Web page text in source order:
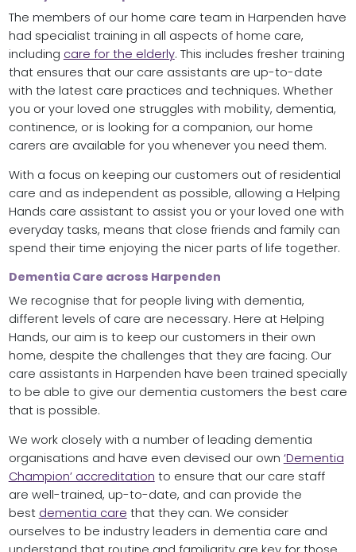
The members of our home care team in Harpenden have
had specialist training in all aspects of home care,
including care for the elderly. This includes fresher training
that ensures that our care assistants are up-to-date
with the latest care practices and techniques. Whether
you or your loved one struggles with mobility, dementia,
continence, or is looking for a companion, our home
carers are available for you whenever you need them.
With a focus on keeping our customers out of residential
care and as independent as possible, allowing a Helping
Hands care assistant to assist you or your loved one with
everyday tasks, means that close friends and family can
spend their time enjoying the nicer parts of life together.
Dementia Care across Harpenden
We recognise that for people living with dementia,
different levels of care are necessary. Here at Helping
Hands, our aim is to keep our customers in their own
home, despite the challenges that they are facing. Our
care assistants in Harpenden have been trained specially
to be able to give our dementia customers the best care
that is possible.
We work closely with a number of leading dementia
organisations and have even devised our own ‘Dementia
Champion’ accreditation to ensure that our care staff
are well-trained, up-to-date, and can provide the
best dementia care that they can. We consider
ourselves to be industry leaders in dementia care and